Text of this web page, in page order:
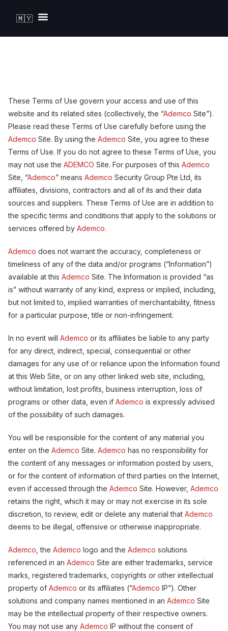
🇲🇾
These Terms of Use govern your access and use of this
website and its related sites (collectively, the “Ademco Site”).
Please read these Terms of Use carefully before using the
Ademco Site. By using the Ademco Site, you agree to these
Terms of Use. If you do not agree to these Terms of Use, you
may not use the ADEMCO Site. For purposes of this Ademco
Site, “Ademco” means Ademco Security Group Pte Ltd, its
affiliates, divisions, contractors and all of its and their data
sources and suppliers. These Terms of Use are in addition to
the specific terms and conditions that apply to the solutions or
services offered by Ademco.
Ademco does not warrant the accuracy, completeness or
timeliness of any of the data and/or programs (“Information”)
available at this Ademco Site. The Information is provided “as
is” without warranty of any kind, express or implied, including,
but not limited to, implied warranties of merchantability, fitness
for a particular purpose, title or non-infringement.
In no event will Ademco or its affiliates be liable to any party
for any direct, indirect, special, consequential or other
damages for any use of or reliance upon the Information found
at this Web Site, or on any other linked web site, including,
without limitation, lost profits, business interruption, loss of
programs or other data, even if Ademco is expressly advised
of the possibility of such damages.
You will be responsible for the content of any material you
enter on the Ademco Site. Ademco has no responsibility for
the content of any messages or information posted by users,
or for the content of information of third parties on the Internet,
even if accessed through the Ademco Site. However, Ademco
retains the right, which it may or may not exercise in its sole
discretion, to review, edit or delete any material that Ademco
deems to be illegal, offensive or otherwise inappropriate.
Ademco , the Ademco logo and the Ademco solutions
referenced in an Ademco Site are either trademarks, service
marks, registered trademarks, copyrights or other intellectual
property of Ademco or its affiliates (“Ademco IP”). Other
solutions and company names mentioned in an Ademco Site
may be the intellectual property of their respective owners.
You may not use any Ademco IP without the consent of